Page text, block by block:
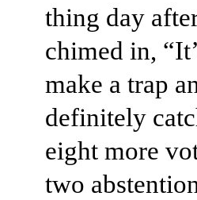
thing day
chimed in,
make a trap
definitely
eight more
two